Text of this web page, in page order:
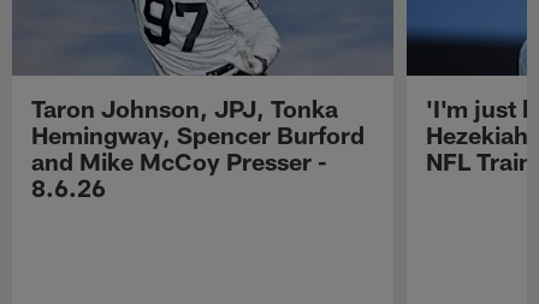
Taron Johnson, JPJ, Tonka
Hemingway, Spencer Burford
and Mike McCoy Presser -
8.6.26
'I'm just
Hezekiah
NFL